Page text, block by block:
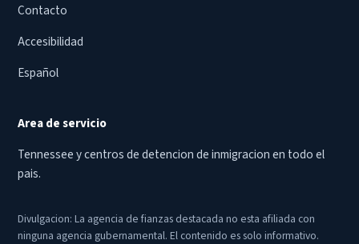
Contacto
Accesibilidad
Español
Area de servicio
Tennessee y centros de detencion de inmigracion en todo el
pais.
Divulgacion: La agencia de fianzas destacada no esta afiliada con
ninguna agencia gubernamental. El contenido es solo informativo.